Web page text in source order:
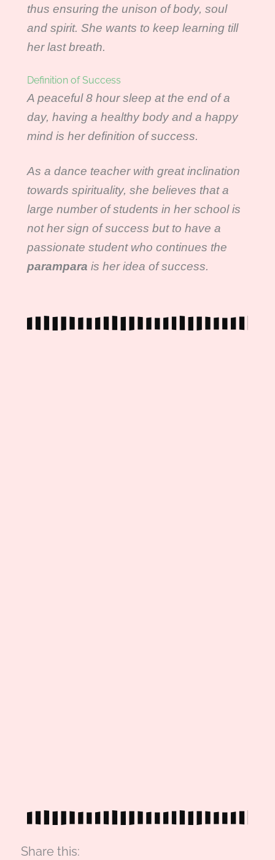
thus ensuring the unison of body, soul
and spirit. She wants to keep learning till
her last breath.
Definition of Success
A peaceful 8 hour sleep at the end of a
day, having a healthy body and a happy
mind is her definition of success.
As a dance teacher with great inclination
towards spirituality, she believes that a
large number of students in her school is
not her sign of success but to have a
passionate student who continues the
parampara is her idea of success.
Share this: